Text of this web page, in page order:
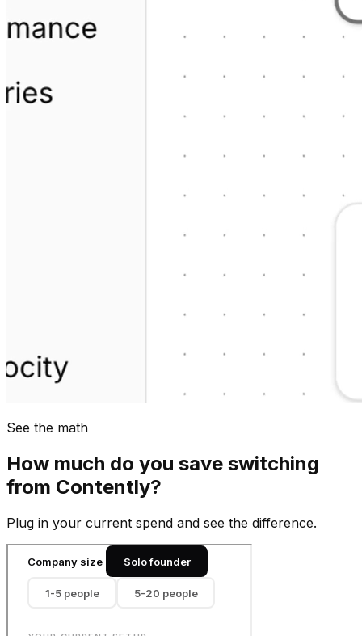
See the math
How much do you save switching
from Contently?
Plug in your current spend and see the difference.